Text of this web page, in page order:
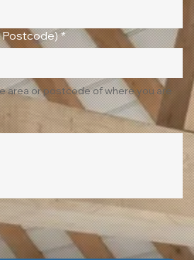
Postcode)*
area or postcode of where you are